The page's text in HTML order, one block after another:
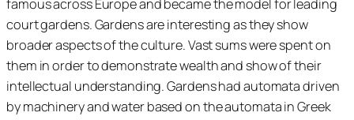
famous across Europe and became the model for leading
court gardens. Gardens are interesting as they show
broader aspects of the culture. Vast sums were spent on
them in order to demonstrate wealth and show of their
intellectual understanding. Gardens had automata driven
by machinery and water based on the automata in Greek